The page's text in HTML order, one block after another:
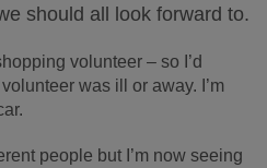
should all look forward to.
volunteer – so I’d
was ill or away. I’m
people but I’m now seeing